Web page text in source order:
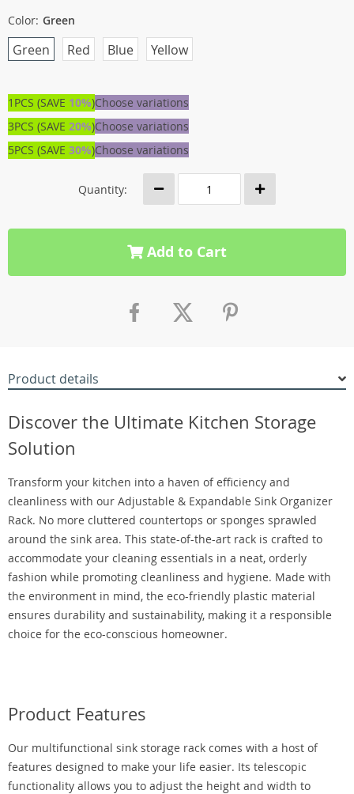
Color: Green
Green Red Blue Yellow
1PCS (SAVE 10%)Choose variations
3PCS (SAVE 20%)Choose variations
5PCS (SAVE 30%)Choose variations
Quantity:
Add to Cart
Product details
Discover the Ultimate Kitchen Storage
Solution
Transform your kitchen into a haven of efficiency and
cleanliness with our Adjustable & Expandable Sink Organizer
Rack. No more cluttered countertops or sponges sprawled
around the sink area. This state-of-the-art rack is crafted to
accommodate your cleaning essentials in a neat, orderly
fashion while promoting cleanliness and hygiene. Made with
the environment in mind, the eco-friendly plastic material
ensures durability and sustainability, making it a responsible
choice for the eco-conscious homeowner.
Product Features
Our multifunctional sink storage rack comes with a host of
features designed to make your life easier. Its telescopic
functionality allows you to adjust the height and width to